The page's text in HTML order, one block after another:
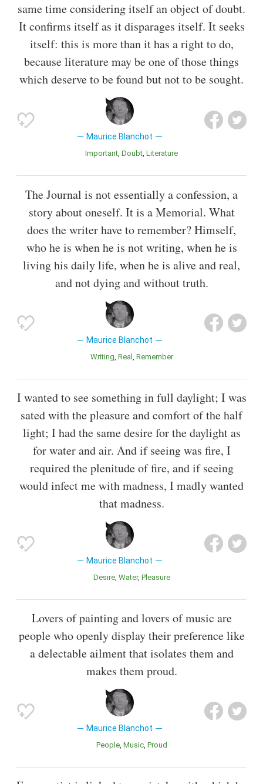
same time considering itself an object of doubt.
It confirms itself as it disparages itself. It seeks
itself: this is more than it has a right to do,
because literature may be one of those things
which deserve to be found but not to be sought.
Maurice Blanchot
Important Doubt Literature
The Journal is not essentially a confession, a
story about oneself. It is a Memorial. What
does the writer have to remember? Himself,
who he is when he is not writing, when he is
living his daily life, when he is alive and real,
and not dying and without truth.
Maurice Blanchot
Writing Real Remember
I wanted to see something in full daylight; I was
sated with the pleasure and comfort of the half
light; I had the same desire for the daylight as
for water and air. And if seeing was fire, I
required the plenitude of fire, and if seeing
would infect me with madness, I madly wanted
that madness.
Maurice Blanchot
Desire Water Pleasure
Lovers of painting and lovers of music are
people who openly display their preference like
a delectable ailment that isolates them and
makes them proud.
Maurice Blanchot
People Music Proud